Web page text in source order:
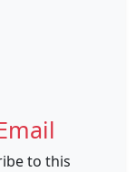
to this